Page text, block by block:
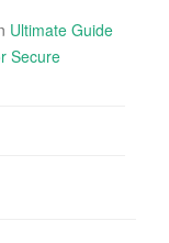
Ultimate Guide
Secure